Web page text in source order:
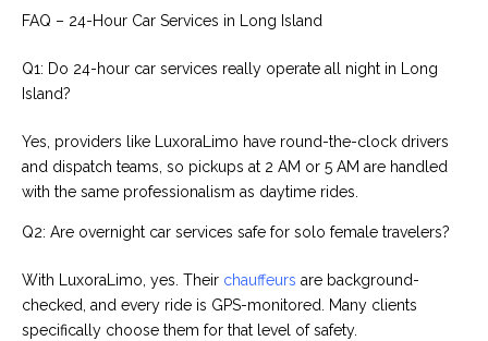
FAQ – 24-Hour Car Services in Long Island
Q1: Do 24-hour car services really operate all night in Long
Island?
Yes, providers like LuxoraLimo have round-the-clock drivers
and dispatch teams, so pickups at 2 AM or 5 AM are handled
with the same professionalism as daytime rides.
Q2: Are overnight car services safe for solo female travelers?
With LuxoraLimo, yes. Their chauffeurs are background-
checked, and every ride is GPS-monitored. Many clients
specifically choose them for that level of safety.